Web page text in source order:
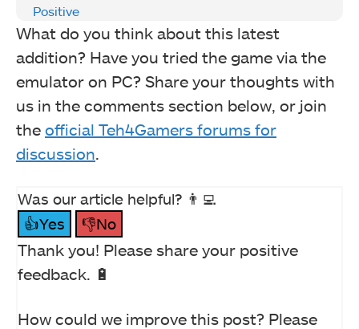
Positive
What do you think about this latest
addition? Have you tried the game via the
emulator on PC? Share your thoughts with
us in the comments section below, or join
the official Teh4Gamers forums for
discussion
Was our article helpful? 👨‍💻
👍Yes
👎No
Thank you! Please share your positive
feedback. 🔋
How could we improve this post? Please